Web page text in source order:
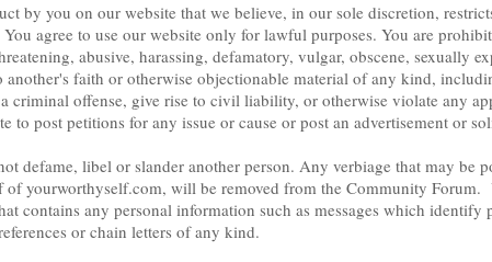
by you on our website that we believe, in our sole discretion,
agree to use our website only for lawful purposes. You are
abusive, harassing, defamatory, vulgar, obscene, sexually
another's faith or otherwise objectionable material of any kind,
criminal offense, give rise to civil liability, or otherwise violate any
to post petitions for any issue or cause or post an advertisement or
defame, libel or slander another person. Any verbiage that may be
of yourworthyself.com, will be removed from the Community Forum.
contains any personal information such as messages which
or chain letters of any kind.